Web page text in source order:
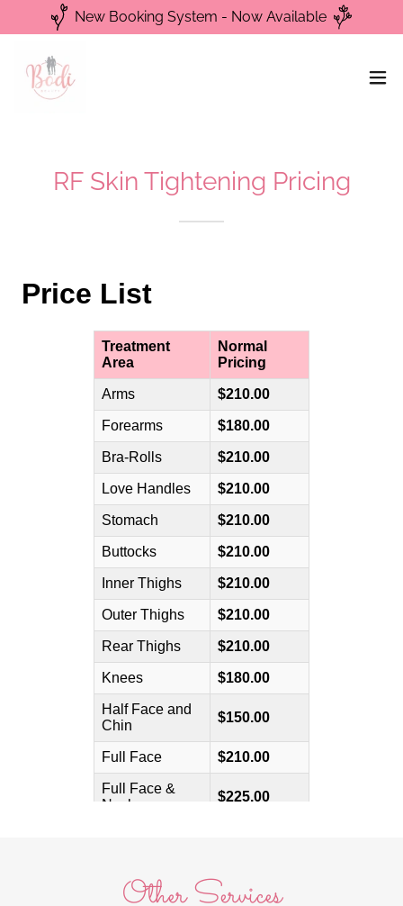
New Booking System - Now Available
RF Skin Tightening Pricing
Other Services